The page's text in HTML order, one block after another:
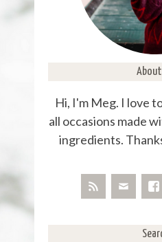
About
Hi, I'm Meg. I love
all occasions made
ingredients.